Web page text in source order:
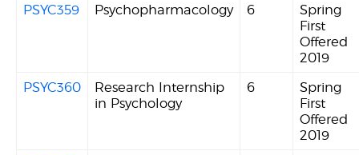
PSYC359
Psychopharmacology 6
Spring
First
Offered
2019
PSYC360
Research Internship
in Psychology
6
Spring
First
Offered
2019